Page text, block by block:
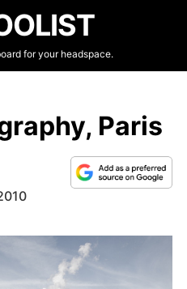
for your headspace.
Paris